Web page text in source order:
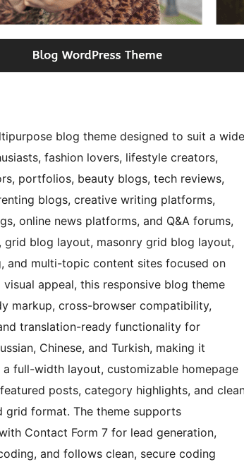
blog theme designed to suit a wide
fashion lovers, lifestyle creators,
portfolios, beauty blogs, tech reviews,
blogs, creative writing platforms,
online news platforms, and Q&A forums,
blog layout, masonry grid blog layout,
and multi-topic content sites focused on
appeal, this responsive blog theme
markup, cross-browser compatibility,
translation-ready functionality for
Chinese, and Turkish, making it
full-width layout, customizable homepage
posts, category highlights, and
format. The theme supports
Contact Form 7 for lead generation,
and follows clean, secure coding